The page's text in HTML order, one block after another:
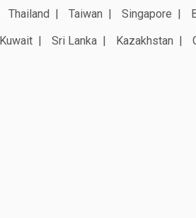
Thailand Taiwan Singapore
Kuwait Sri Lanka Kazakhstan